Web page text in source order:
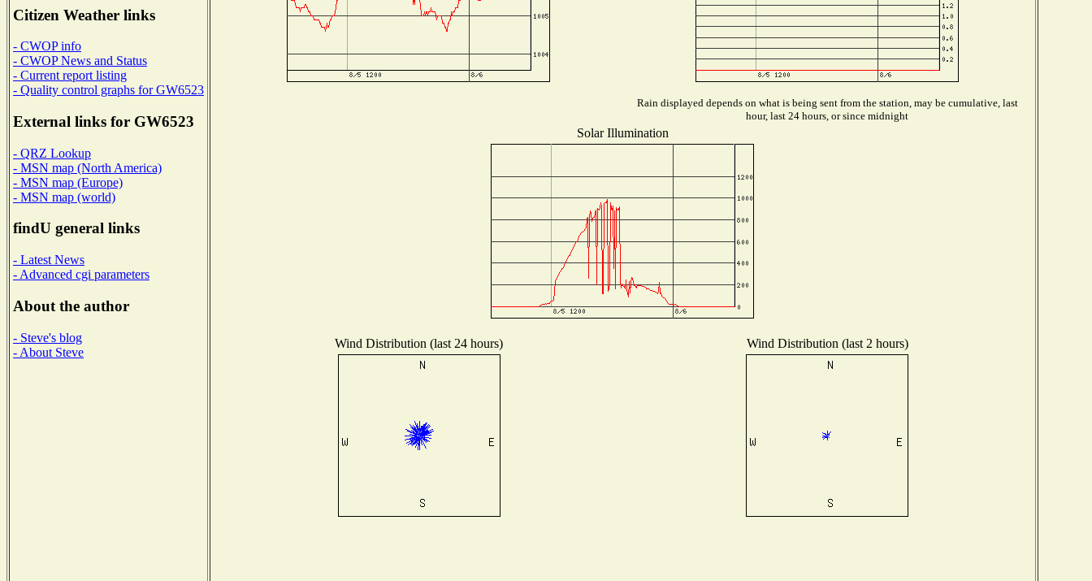
Citizen Weather links
- CWOP info
- CWOP News and Status
- Current report listing
- Quality control graphs for GW6523
External links for GW6523
- QRZ Lookup
- MSN map (North America)
- MSN map (Europe)
- MSN map (world)
findU general links
- Latest News
- Advanced cgi parameters
About the author
- Steve's blog
- About Steve
Rain displayed depends on what is being sent from the station, may be cumulative, last
hour, last 24 hours, or since midnight
Solar Illumination
Wind Distribution (last 24 hours) Wind Distribution (last 2 hours)